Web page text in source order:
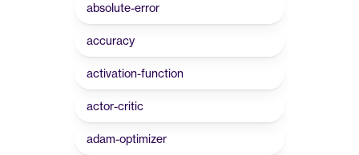
absolute-error
accuracy
activation-function
actor-critic
adam-optimizer